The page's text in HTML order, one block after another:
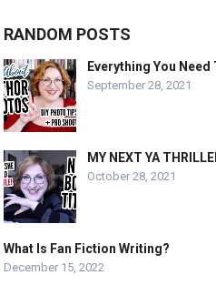
RANDOM POSTS
Everything You
September 28, 2021
MY NEXT YA
October 28, 2021
What Is Fan Fiction Writing?
December 15, 2022